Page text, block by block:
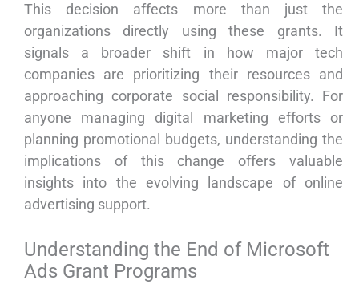
This decision affects more than just the
organizations directly using these grants. It
signals a broader shift in how major tech
companies are prioritizing their resources and
approaching corporate social responsibility. For
anyone managing digital marketing efforts or
planning promotional budgets, understanding the
implications of this change offers valuable
insights into the evolving landscape of online
advertising support.
Understanding the End of Microsoft
Ads Grant Programs